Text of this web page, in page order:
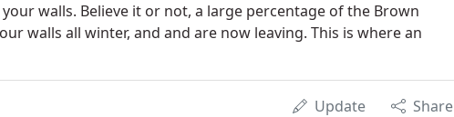
walls. Believe it or not, a large percentage of the Brown
walls all winter, and and are now leaving. This is where an
Update Share